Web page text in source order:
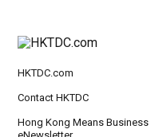
HKTDC.com
Contact HKTDC
Hong Kong Means Business